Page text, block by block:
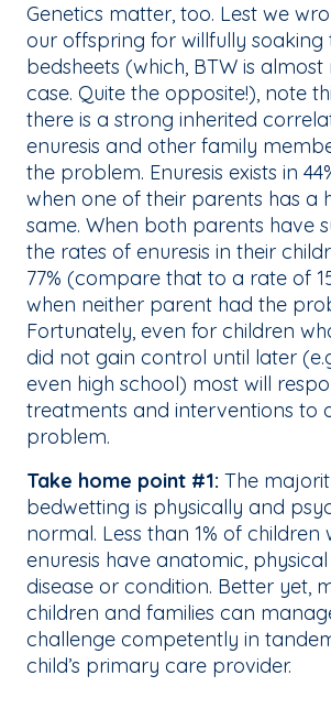
Genetics matter, too. Lest we
our offspring for willfully soaking
bedsheets (which, BTW is
case. Quite the opposite!), note
there is a strong inherited
enuresis and other family
the problem. Enuresis exists in
when one of their parents has a
same. When both parents have
the rates of enuresis in their
77% (compare that to a rate of
when neither parent had the
Fortunately, even for children
did not gain control until later
even high school) most will
treatments and interventions to
problem.
Take home point #1: The
bedwetting is physically and
normal. Less than 1% of children
enuresis have anatomic,
disease or condition. Better yet,
children and families can
challenge competently in
child’s primary care provider.